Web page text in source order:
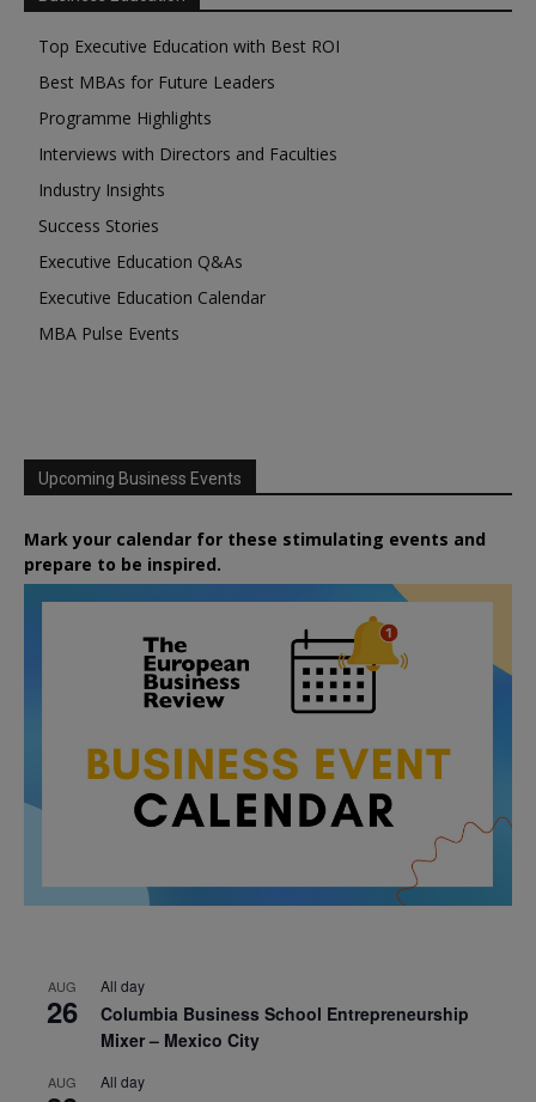
Top Executive Education with Best ROI
Best MBAs for Future Leaders
Programme Highlights
Interviews with Directors and Faculties
Industry Insights
Success Stories
Executive Education Q&As
Executive Education Calendar
MBA Pulse Events
Upcoming Business Events
Mark your calendar for these stimulating events and
prepare to be inspired.
AUG
26
All day
Columbia Business School Entrepreneurship
Mixer – Mexico City
AUG All day